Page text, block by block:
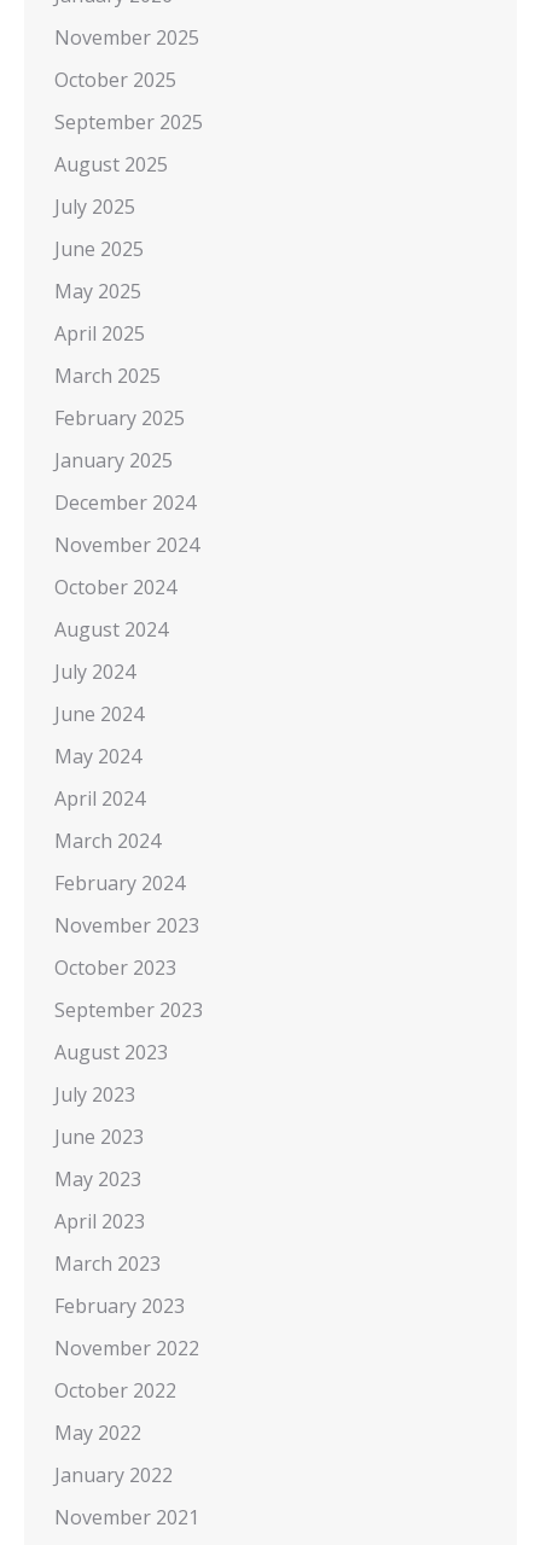
November 2025
October 2025
September 2025
August 2025
July 2025
June 2025
May 2025
April 2025
March 2025
February 2025
January 2025
December 2024
November 2024
October 2024
August 2024
July 2024
June 2024
May 2024
April 2024
March 2024
February 2024
November 2023
October 2023
September 2023
August 2023
July 2023
June 2023
May 2023
April 2023
March 2023
February 2023
November 2022
October 2022
May 2022
January 2022
November 2021